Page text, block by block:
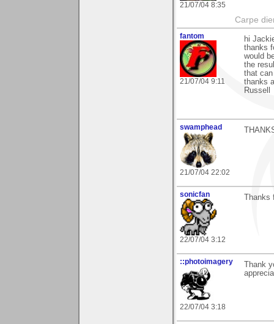
21/07/04 8:35
Carpe
fantom
21/07/04 9:11
hi
thanks
would
the
that
thanks
Russell
swamphead
21/07/04 22:02
sonicfan
22/07/04 3:12
::photoimagery
22/07/04 3:18
Thank